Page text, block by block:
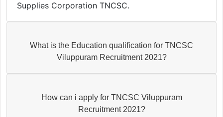
Supplies Corporation TNCSC.
What is the Education qualification for TNCSC
Viluppuram Recruitment 2021?
How can i apply for TNCSC Viluppuram
Recruitment 2021?